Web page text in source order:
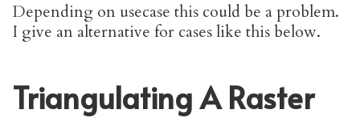
Depending on usecase this could be a problem.
I give an alternative for cases like this below.
Triangulating A Raster